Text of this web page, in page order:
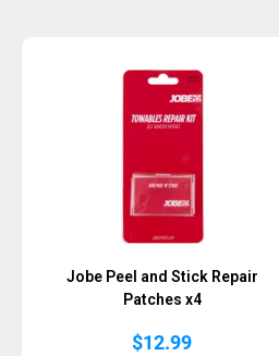
Jobe Peel and Stick Repair
Patches x4
$12.99